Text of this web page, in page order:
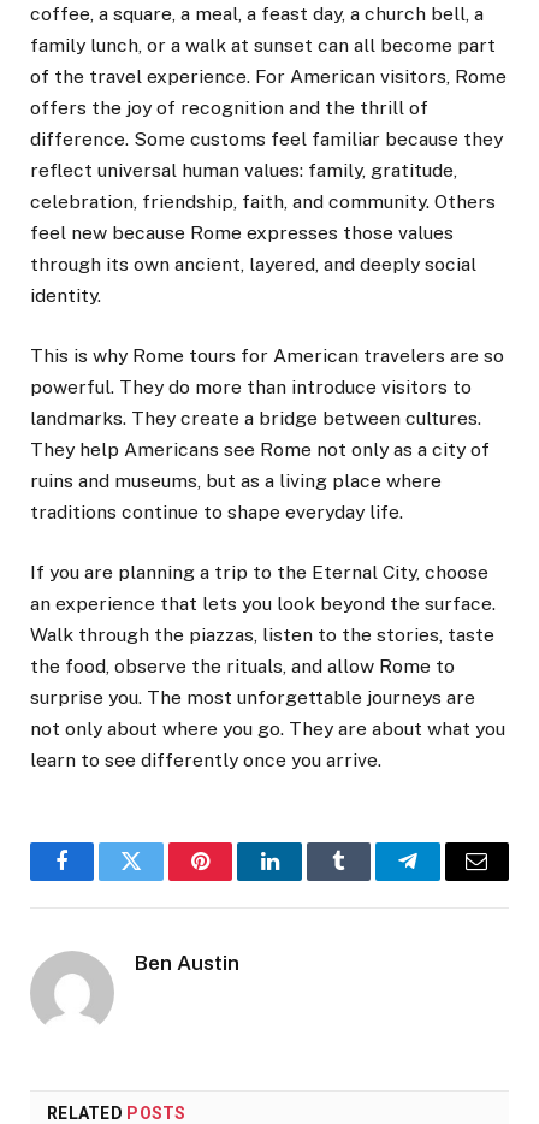
coffee, a square, a meal, a feast day, a church bell, a
family lunch, or a walk at sunset can all become part
of the travel experience. For American visitors, Rome
offers the joy of recognition and the thrill of
difference. Some customs feel familiar because they
reflect universal human values: family, gratitude,
celebration, friendship, faith, and community. Others
feel new because Rome expresses those values
through its own ancient, layered, and deeply social
identity.
This is why Rome tours for American travelers are so
powerful. They do more than introduce visitors to
landmarks. They create a bridge between cultures.
They help Americans see Rome not only as a city of
ruins and museums, but as a living place where
traditions continue to shape everyday life.
If you are planning a trip to the Eternal City, choose
an experience that lets you look beyond the surface.
Walk through the piazzas, listen to the stories, taste
the food, observe the rituals, and allow Rome to
surprise you. The most unforgettable journeys are
not only about where you go. They are about what you
learn to see differently once you arrive.
FacebookTwitter PinterestLinkedInTumblr TelegramEmail
Ben Austin
RELATED POSTS